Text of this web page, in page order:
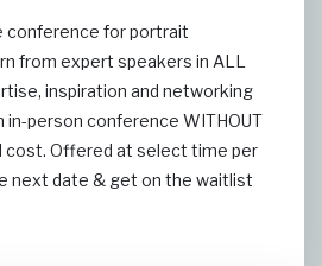
conference for portrait
from expert speakers in ALL
inspiration and networking
person conference WITHOUT
cost. Offered at select time per
next date & get on the waitlist